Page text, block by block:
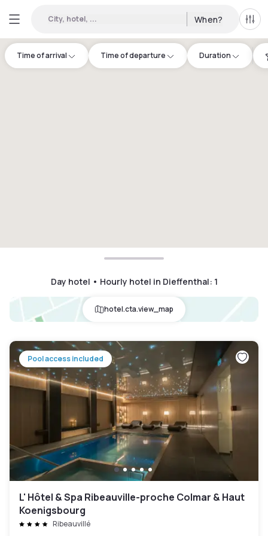
City, hotel, ... When? All
Time of arrival Time of departure Duration
Day hotel • Hourly hotel in Dieffenthal: 1
hotel.cta.view_map
Pool access included
L' Hôtel & Spa Ribeauville-proche Colmar & Haut
Koenigsbourg
Ribeauvillé